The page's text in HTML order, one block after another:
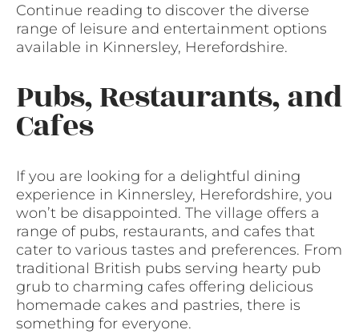
Continue reading to discover the diverse
range of leisure and entertainment options
available in Kinnersley, Herefordshire.
Pubs, Restaurants, and
Cafes
If you are looking for a delightful dining
experience in Kinnersley, Herefordshire, you
won’t be disappointed. The village offers a
range of pubs, restaurants, and cafes that
cater to various tastes and preferences. From
traditional British pubs serving hearty pub
grub to charming cafes offering delicious
homemade cakes and pastries, there is
something for everyone.